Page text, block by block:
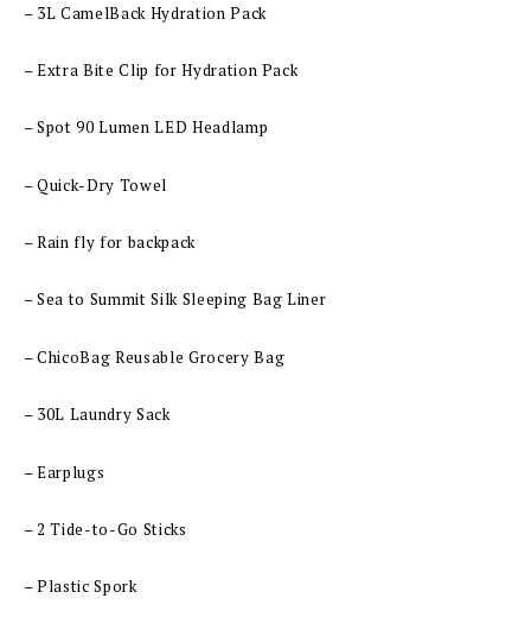
– 3L CamelBack Hydration Pack
– Extra Bite Clip for Hydration Pack
– Spot 90 Lumen LED Headlamp
– Quick-Dry Towel
– Rain fly for backpack
– Sea to Summit Silk Sleeping Bag Liner
– ChicoBag Reusable Grocery Bag
– 30L Laundry Sack
– Earplugs
– 2 Tide-to-Go Sticks
– Plastic Spork